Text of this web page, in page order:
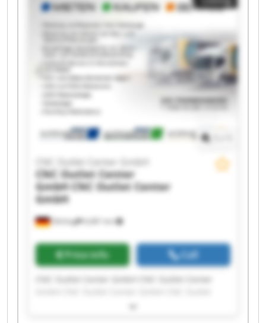
GmbH CNC Outlet Center GmbH CNC Outlet
Center GmbH CNC Outlet Center GmbH CNC
Outlet Center GmbH CNC Outlet Center GmbH
CNC Outlet Center GmbH CNC Outlet Center
GmbH CNC Outlet Center GmbH CNC Outlet
Center GmbH CNC Outlet Center GmbH CNC
Outlet Center GmbH
Olching 6,681 km
CNC Outlet Center GmbH
CNC Outlet Center
GmbH CNC Outlet Center
GmbH
Price info Call
Center GmbH CNC Outlet Center GmbH CNC